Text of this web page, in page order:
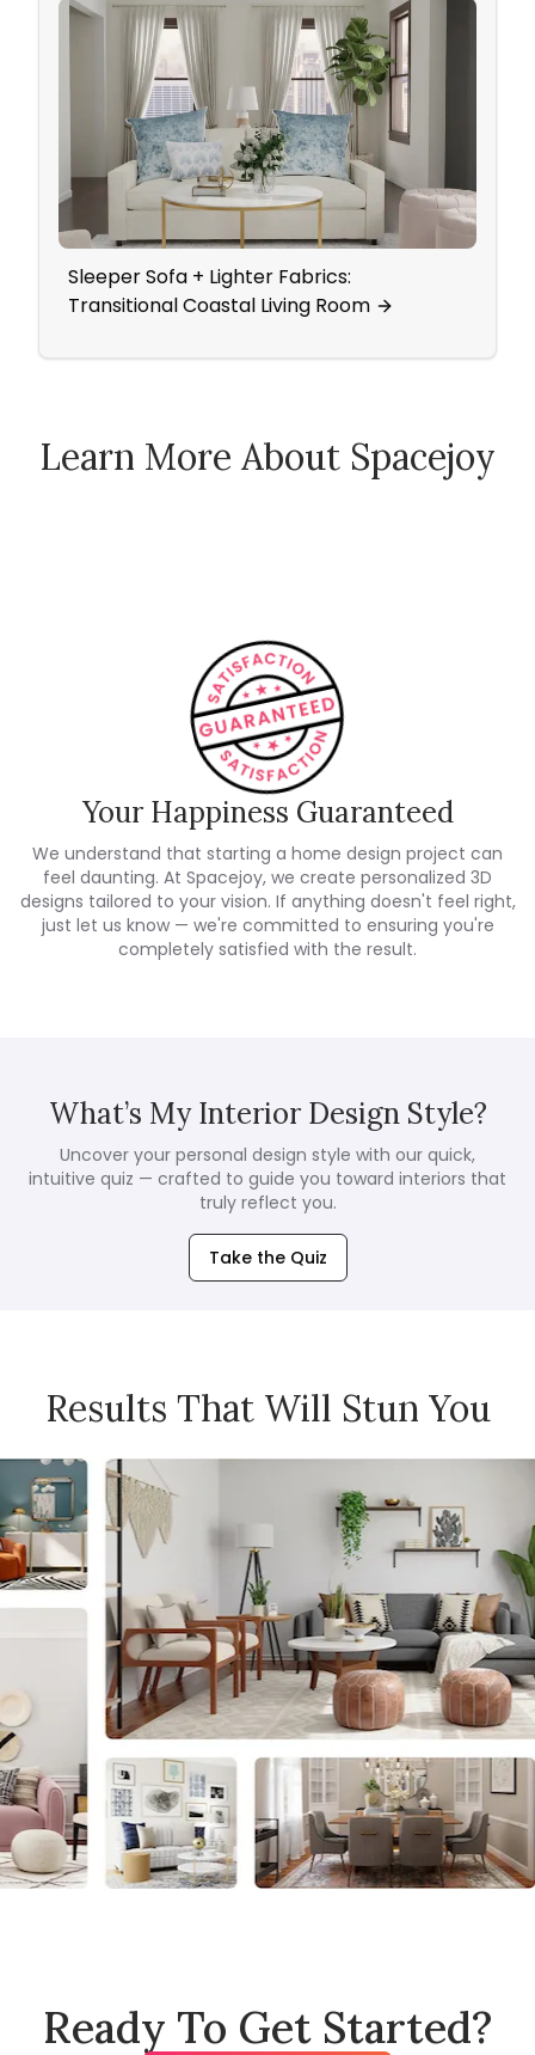
Sleeper Sofa + Lighter Fabrics:
Transitional Coastal Living Room
Learn More About Spacejoy
How Spacejoy Works
Your Happiness Guaranteed
We understand that starting a home design project can
feel daunting. At Spacejoy, we create personalized 3D
designs tailored to your vision. If anything doesn't feel right,
just let us know — we're committed to ensuring you're
completely satisfied with the result.
What’s My Interior Design Style?
Uncover your personal design style with our quick,
intuitive quiz — crafted to guide you toward interiors that
truly reflect you.
Take the Quiz
Results That Will Stun You
Ready To Get Started?